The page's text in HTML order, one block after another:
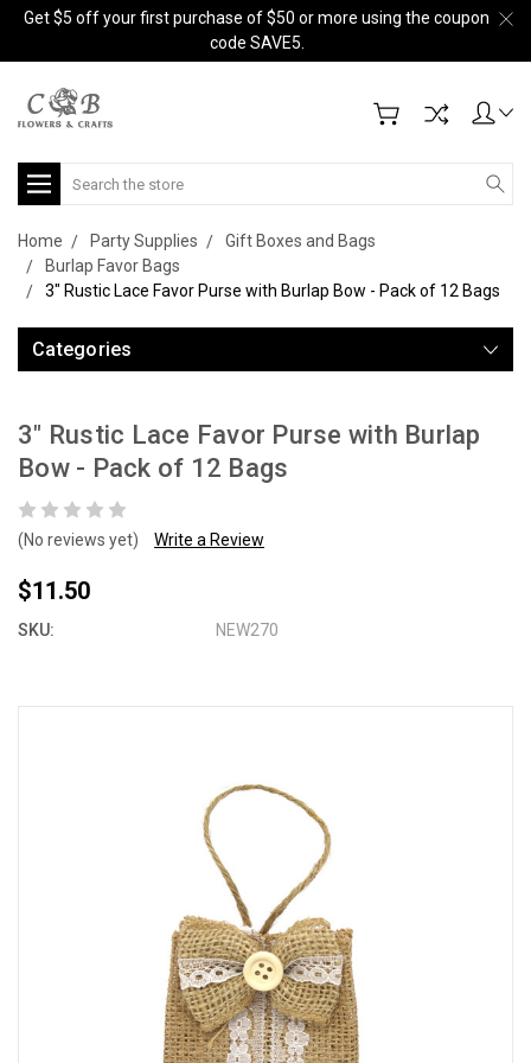
Get $5 off your first purchase of $50 or more using the coupon
code SAVE5.
Search
Home Party Supplies
Gift Boxes and Bags
Burlap Favor Bags
3" Rustic Lace Favor Purse with Burlap Bow - Pack of 12 Bags
Categories
3" Rustic Lace Favor Purse with Burlap
Bow - Pack of 12 Bags
(No reviews yet) Write a Review
$11.50
SKU: NEW270